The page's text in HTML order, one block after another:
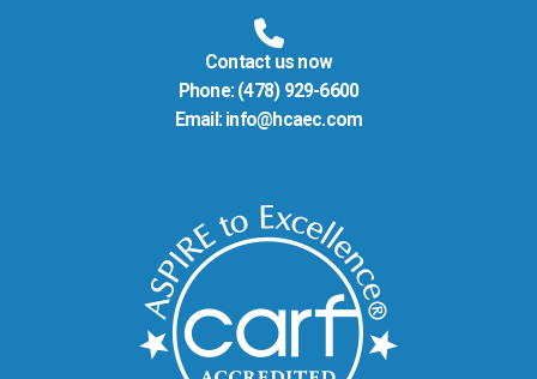
Contact us now
Phone: (478) 929-6600
Email: info@hcaec.com